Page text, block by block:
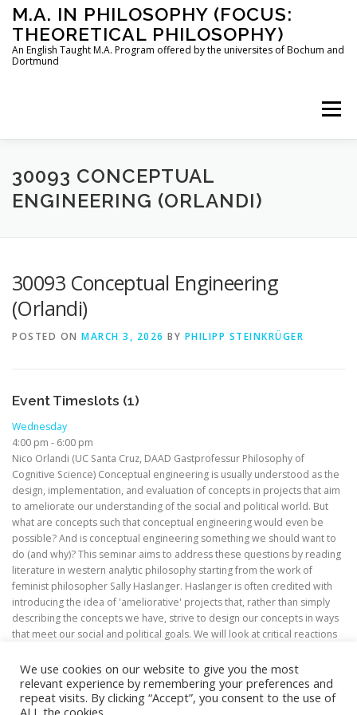
Skip
content
M.A. IN PHILOSOPHY (FOCUS:
THEORETICAL PHILOSOPHY)
An English Taught M.A. Program offered by the universites of Bochum and
Dortmund
Menu
HOME INSTRUCTORS THE PROGRAM
STUDYING IN BOCHUM AND DORTMUND
30093 CONCEPTUAL
ENGINEERING (ORLANDI)
30093 Conceptual Engineering
(Orlandi)
POSTED ON MARCH 3, 2026 BY PHILIPP STEINKRÜGER
Event Timeslots (1)
Wednesday
4:00 pm - 6:00 pm
Nico Orlandi (UC Santa Cruz, DAAD Gastprofessur Philosophy of
Cognitive Science) Conceptual engineering is usually understood as the
design, implementation, and evaluation of concepts in projects that aim
to ameliorate our understanding of the social and political world. But
what are concepts such that conceptual engineering would even be
possible? And is conceptual engineering something we should want to
do (and why)? This seminar aims to address these questions by reading
literature in western analytic philosophy starting from the work of
feminist philosopher Sally Haslanger. Haslanger is often credited with
introducing the idea of 'ameliorative' projects that, rather than simply
describing the concepts we have, strive to design our concepts in ways
that meet our social and political goals. We will look at critical reactions
We use cookies on our website to give you the most
relevant experience by remembering your preferences and
repeat visits. By clicking “Accept”, you consent to the use of
ALL the cookies.